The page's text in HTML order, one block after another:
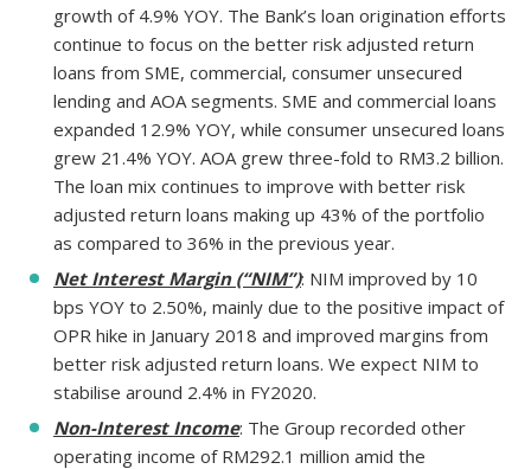
growth of 4.9% YOY. The Bank’s loan origination efforts
continue to focus on the better risk adjusted return
loans from SME, commercial, consumer unsecured
lending and AOA segments. SME and commercial loans
expanded 12.9% YOY, while consumer unsecured loans
grew 21.4% YOY. AOA grew three-fold to RM3.2 billion.
The loan mix continues to improve with better risk
adjusted return loans making up 43% of the portfolio
as compared to 36% in the previous year.
Net Interest Margin (“NIM”): NIM improved by 10
bps YOY to 2.50%, mainly due to the positive impact of
OPR hike in January 2018 and improved margins from
better risk adjusted return loans. We expect NIM to
stabilise around 2.4% in FY2020.
Non-Interest Income: The Group recorded other
operating income of RM292.1 million amid the